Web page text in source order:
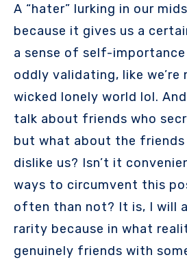
A “hater” lurking in our
because it gives us a
a sense of self-
oddly validating, like
wicked lonely world lol.
talk about friends who
but what about the friends
dislike us? Isn’t it
ways to circumvent this
often than not? It is, I will
rarity because in what
genuinely friends with